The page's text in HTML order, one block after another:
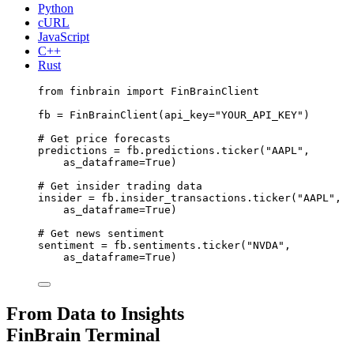
Python
cURL
JavaScript
C++
Rust
from finbrain import FinBrainClient
fb = FinBrainClient( api_key="YOUR_API_KEY" )
# Get price forecasts
predictions = fb.predictions.ticker( "AAPL" ,
as_dataframe=True )
# Get insider trading data
insider = fb.insider_transactions.ticker( "AAPL" ,
as_dataframe=True )
# Get news sentiment
sentiment = fb.sentiments.ticker( "NVDA" ,
as_dataframe=True )
From Data to Insights
FinBrain Terminal